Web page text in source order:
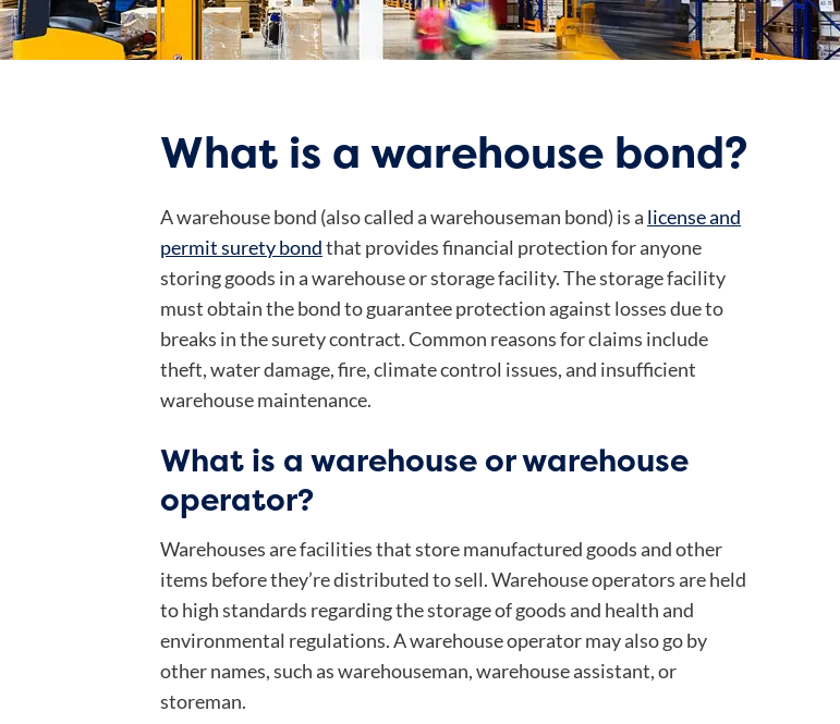
What is a warehouse bond?
A warehouse bond (also called a warehouseman bond) is a license and
permit surety bondthat provides financial protection for anyone
storing goods in a warehouse or storage facility. The storage facility
must obtain the bond to guarantee protection against losses due to
breaks in the surety contract. Common reasons for claims include
theft, water damage, fire, climate control issues, and insufficient
warehouse maintenance.
What is a warehouse or warehouse
operator?
Warehouses are facilities that store manufactured goods and other
items before they’re distributed to sell. Warehouse operators are held
to high standards regarding the storage of goods and health and
environmental regulations. A warehouse operator may also go by
other names, such as warehouseman, warehouse assistant, or
storeman.